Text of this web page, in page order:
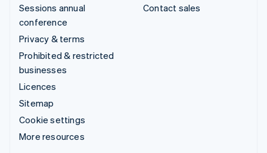
Sessions annual
conference
Privacy & terms
Prohibited & restricted
businesses
Licences
Sitemap
Cookie settings
More resources
Contact sales